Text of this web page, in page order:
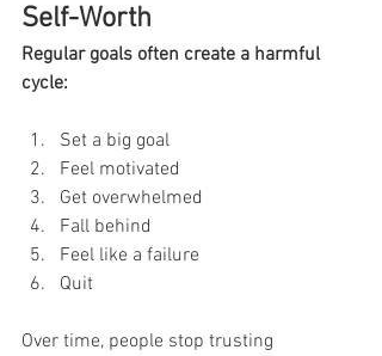
Self-Worth
Regular goals often create a harmful
cycle:
Set a big goal
Feel motivated
Get overwhelmed
Fall behind
Feel like a failure
Quit
Over time, people stop trusting